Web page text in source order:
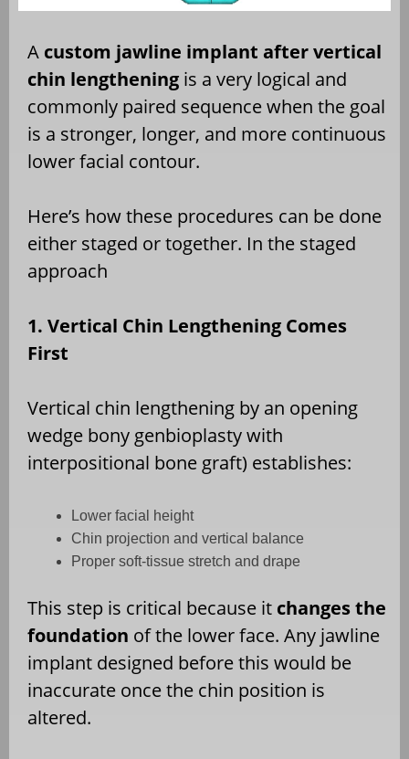
A custom jawline implant after vertical
chin lengthening is a very logical and
commonly paired sequence when the goal
is a stronger, longer, and more continuous
lower facial contour.
Here’s how these procedures can be done
either staged or together. In the staged
approach
1. Vertical Chin Lengthening Comes
First
Vertical chin lengthening by an opening
wedge bony genbioplasty with
interpositional bone graft) establishes:
Lower facial height
Chin projection and vertical balance
Proper soft-tissue stretch and drape
This step is critical because it changes the
foundation of the lower face. Any jawline
implant designed before this would be
inaccurate once the chin position is
altered.